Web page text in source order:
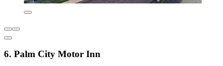
6. Palm City Motor Inn